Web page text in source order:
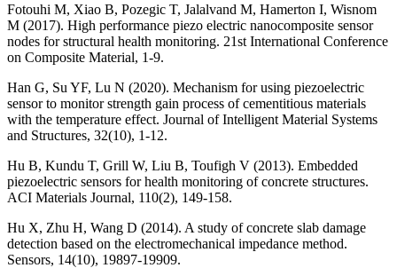
Fotouhi M, Xiao B, Pozegic T, Jalalvand M, Hamerton I, Wisnom
M (2017). High performance piezo electric nanocomposite sensor
nodes for structural health monitoring. 21st International Conference
on Composite Material, 1-9.
Han G, Su YF, Lu N (2020). Mechanism for using piezoelectric
sensor to monitor strength gain process of cementitious materials
with the temperature effect. Journal of Intelligent Material Systems
and Structures, 32(10), 1-12.
Hu B, Kundu T, Grill W, Liu B, Toufigh V (2013). Embedded
piezoelectric sensors for health monitoring of concrete structures.
ACI Materials Journal, 110(2), 149-158.
Hu X, Zhu H, Wang D (2014). A study of concrete slab damage
detection based on the electromechanical impedance method.
Sensors, 14(10), 19897-19909.